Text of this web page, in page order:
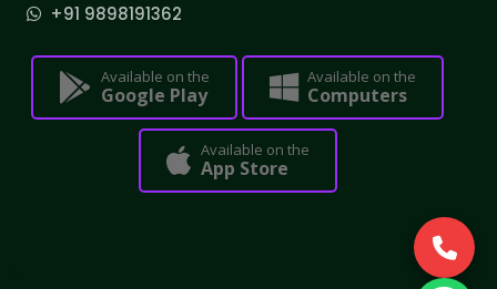
+91 9898191362
Available on the
Google Play
Available on the
Computers
Available on the
App Store